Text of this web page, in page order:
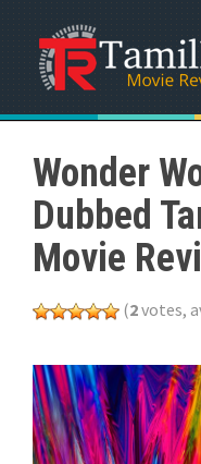
Wonder
Dubbed
Movie
(2votes,